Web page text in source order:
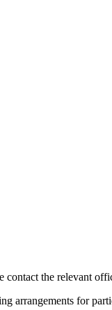
the relevant
arrangements for